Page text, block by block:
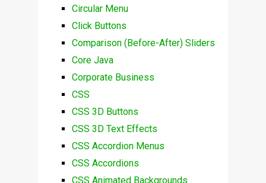
Circular Menu
Click Buttons
Comparison (Before-After) Sliders
Core Java
Corporate Business
CSS
CSS 3D Buttons
CSS 3D Text Effects
CSS Accordion Menus
CSS Accordions
CSS Animated Backgrounds